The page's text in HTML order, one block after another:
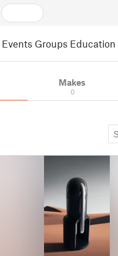
Events Groups Education
Makes
0